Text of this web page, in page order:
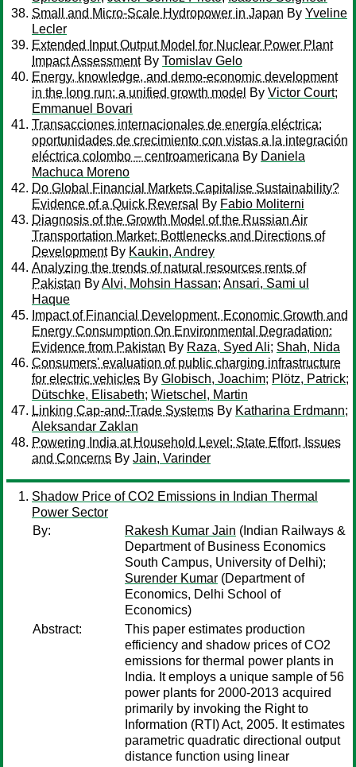
Small and Micro-Scale Hydropower in Japan By Yveline
Lecler
Extended Input Output Model for Nuclear Power Plant
Impact AssessmentBy Tomislav Gelo
Energy, knowledge, and demo-economic development
in the long run: a unified growth model By Victor Court;
Emmanuel Bovari
Transacciones internacionales de energía eléctrica:
oportunidades de crecimiento con vistas a la integración
eléctrica colombo – centroamericana By Daniela
Machuca Moreno
Do Global Financial Markets Capitalise Sustainability?
Evidence of a Quick Reversal
By Fabio Moliterni
Diagnosis of the Growth Model of the Russian Air
Transportation Market: Bottlenecks and Directions of
DevelopmentBy Kaukin, Andrey
Analyzing the trends of natural resources rents of
Pakistan ByAlvi, Mohsin Hassan; Ansari, Sami ul
Haque
Impact of Financial Development, Economic Growth and
Energy Consumption On Environmental Degradation:
Evidence from Pakistan By Raza, Syed Ali; Shah, Nida
Consumers' evaluation of public charging infrastructure
for electric vehicles By Globisch, Joachim; Plötz, Patrick;
Dütschke, Elisabeth; Wietschel, Martin
Linking Cap-and-Trade Systems By Katharina Erdmann;
Aleksandar Zaklan
Powering India at Household Level: State Effort, Issues
and Concerns By Jain, Varinder
Shadow Price of CO2 Emissions in Indian Thermal
Power Sector
By:
Rakesh Kumar Jain (Indian Railways &
Department of Business Economics
South Campus, University of Delhi);
Surender Kumar (Department of
Economics, Delhi School of
Economics)
Abstract:
This paper estimates production
efficiency and shadow prices of CO2
emissions for thermal power plants in
India. It employs a unique sample of 56
power plants for 2000-2013 acquired
primarily by invoking the Right to
Information (RTI) Act, 2005. It estimates
parametric quadratic directional output
distance function using linear